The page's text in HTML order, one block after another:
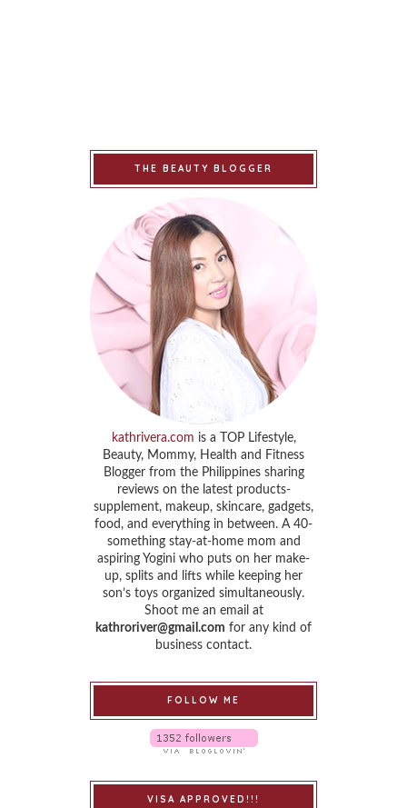
THE BEAUTY BLOGGER
kathrivera.com is a TOP Lifestyle,
Beauty, Mommy, Health and Fitness
Blogger from the Philippines sharing
reviews on the latest products-
supplement, makeup, skincare, gadgets,
food, and everything in between. A 40-
something stay-at-home mom and
aspiring Yogini who puts on her make-
up, splits and lifts while keeping her
son’s toys organized simultaneously.
Shoot me an email at
kathroriver@gmail.com for any kind of
business contact.
FOLLOW ME
VISA APPROVED!!!